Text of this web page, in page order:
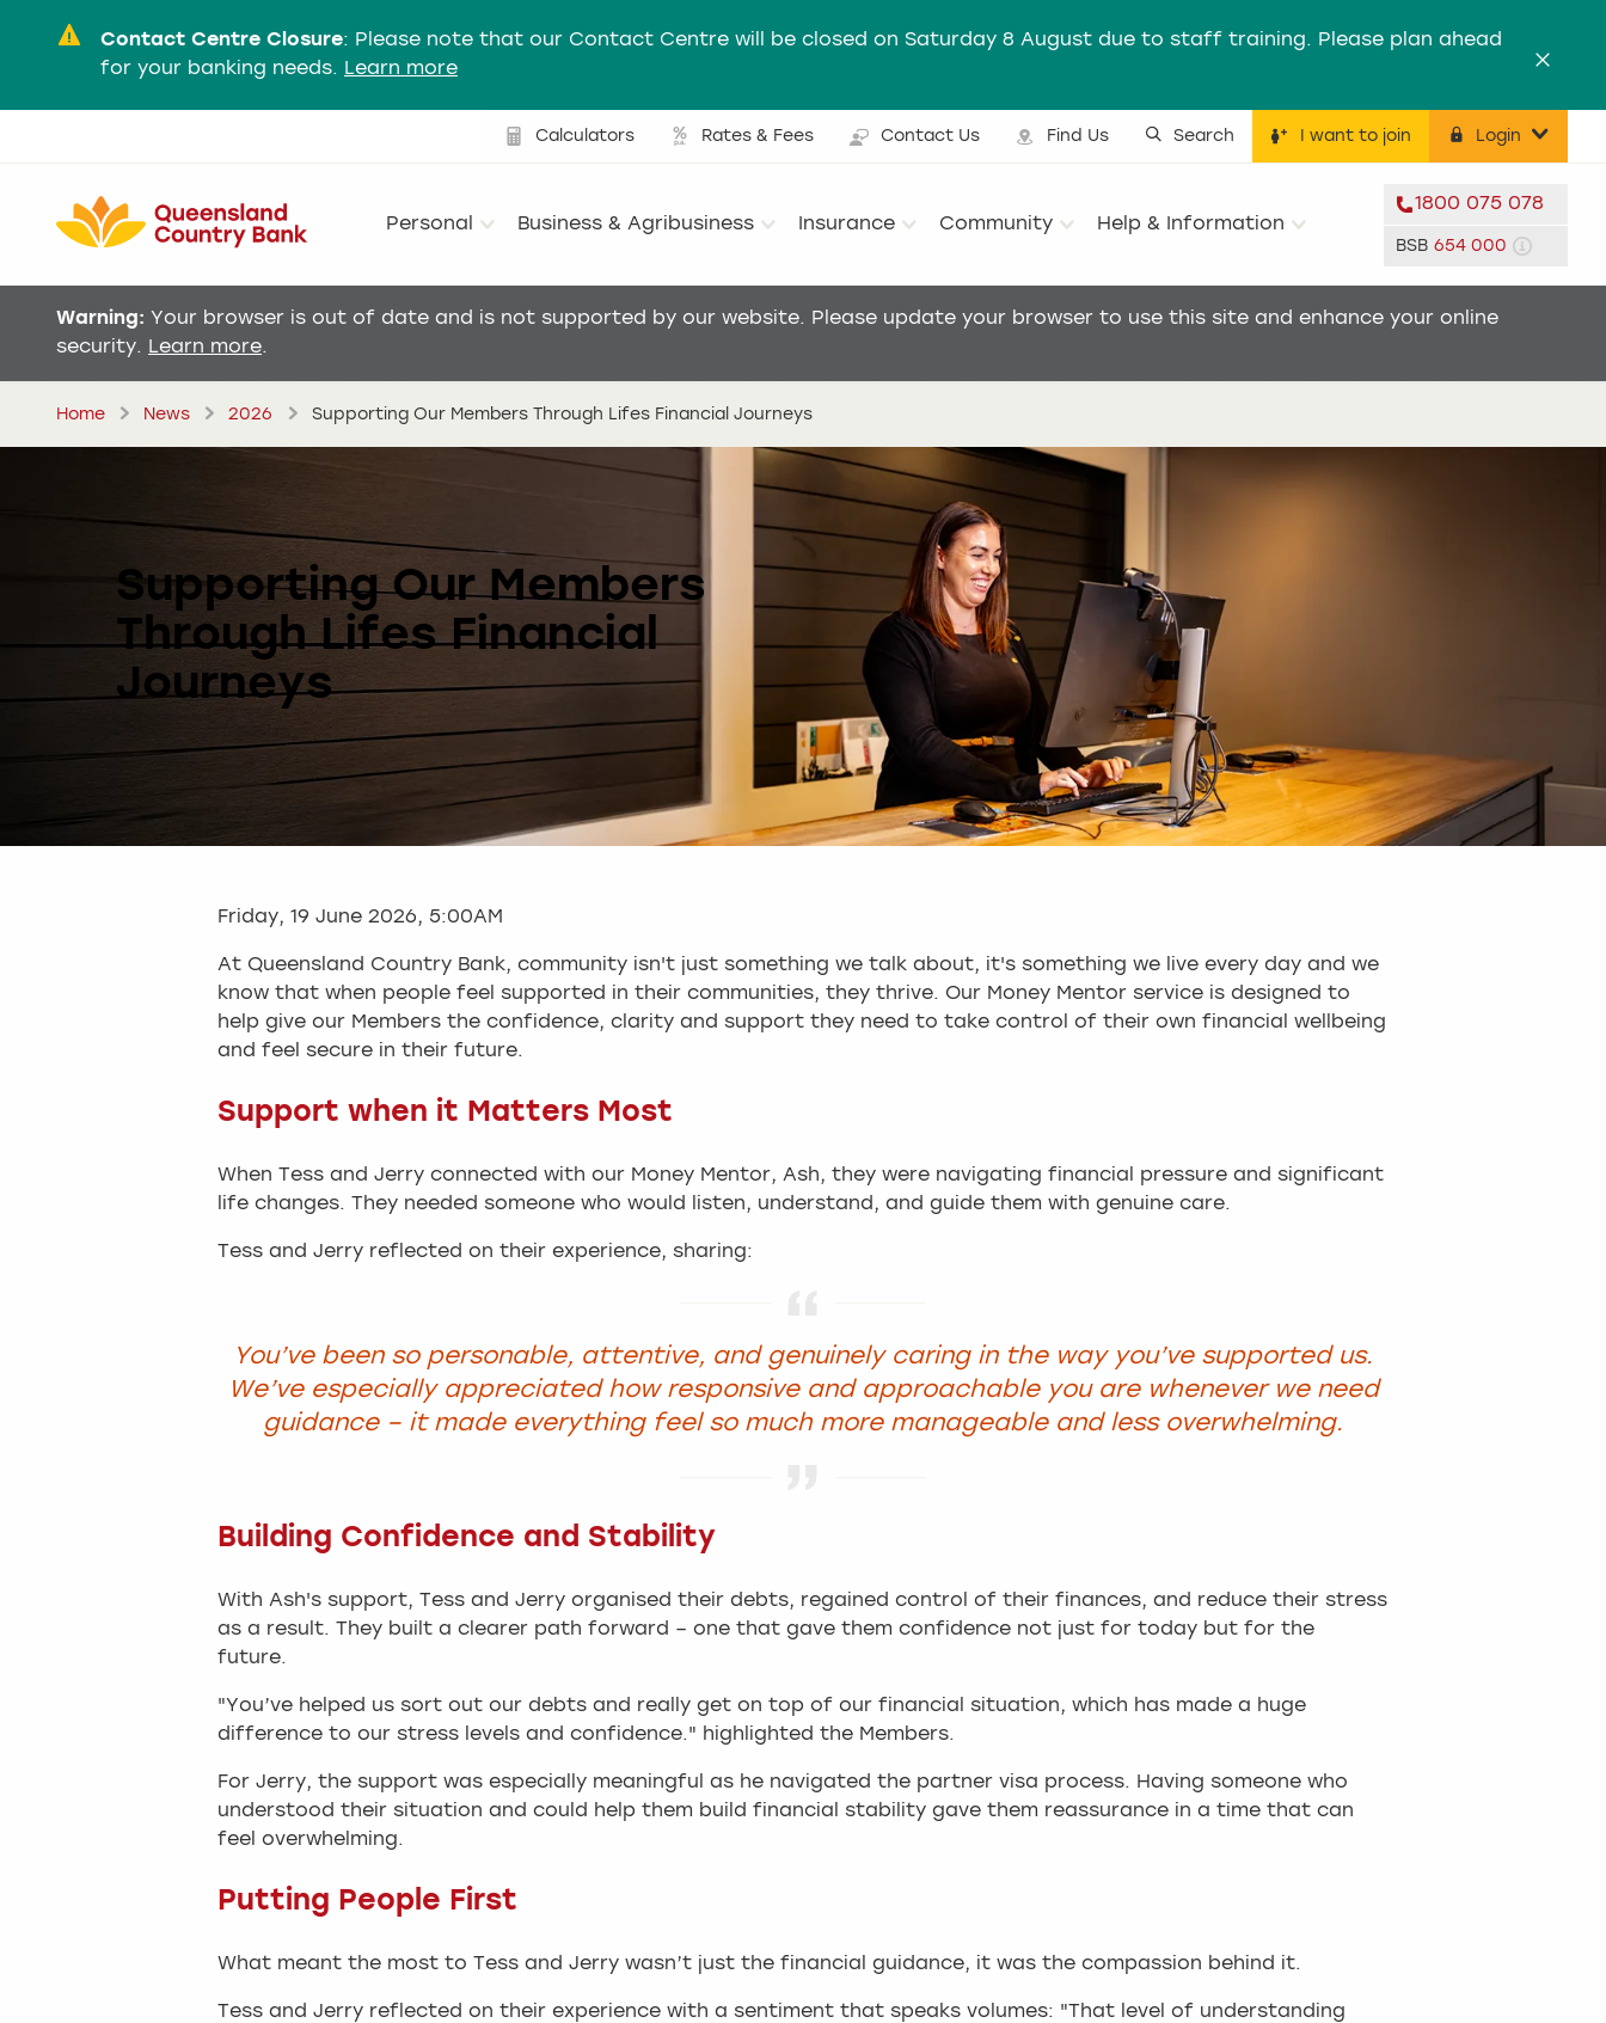
Contact Centre Closure: Please note that our Contact Centre will be closed on Saturday 8 August due to staff training. Please plan ahead
for your banking needs. Learn more
Utility menu
Calculators Rates & Fees Contact Us Find Us Search I want to join Login
Personal Business & Agribusiness Insurance Community Help & Information
1800 075 078
BSB 654 000
Warning: Your browser is out of date and is not supported by our website. Please update your browser to use this site and enhance your online
security. Learn more.
Home News 2026 Supporting Our Members Through Lifes Financial Journeys
Supporting Our Members
Through Lifes Financial
Journeys
Friday, 19 June 2026, 5:00AM
At Queensland Country Bank, community isn't just something we talk about, it's something we live every day and we
know that when people feel supported in their communities, they thrive. Our Money Mentor service is designed to
help give our Members the confidence, clarity and support they need to take control of their own financial wellbeing
and feel secure in their future.
Support when it Matters Most
When Tess and Jerry connected with our Money Mentor, Ash, they were navigating financial pressure and significant
life changes. They needed someone who would listen, understand, and guide them with genuine care.
Tess and Jerry reflected on their experience, sharing:
You’ve been so personable, attentive, and genuinely caring in the way you’ve supported us.
We’ve especially appreciated how responsive and approachable you are whenever we need
guidance – it made everything feel so much more manageable and less overwhelming.
Building Confidence and Stability
With Ash's support, Tess and Jerry organised their debts, regained control of their finances, and reduce their stress
as a result. They built a clearer path forward – one that gave them confidence not just for today but for the
future.
"You’ve helped us sort out our debts and really get on top of our financial situation, which has made a huge
difference to our stress levels and confidence." highlighted the Members.
For Jerry, the support was especially meaningful as he navigated the partner visa process. Having someone who
understood their situation and could help them build financial stability gave them reassurance in a time that can
feel overwhelming.
Putting People First
What meant the most to Tess and Jerry wasn’t just the financial guidance, it was the compassion behind it.
Tess and Jerry reflected on their experience with a sentiment that speaks volumes: "That level of understanding